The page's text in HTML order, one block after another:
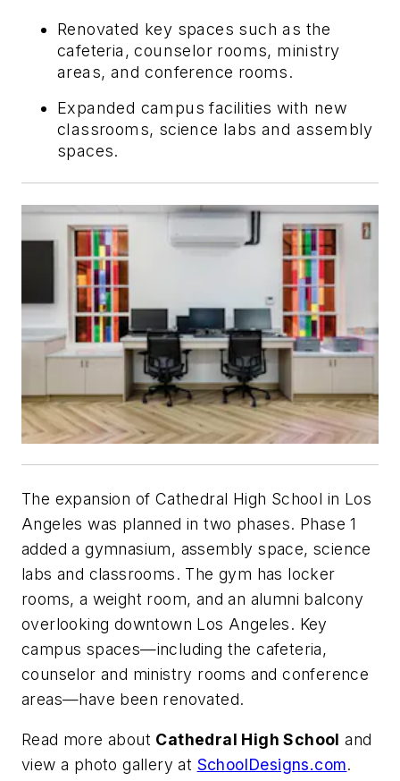
Renovated key spaces such as the
cafeteria, counselor rooms, ministry
areas, and conference rooms.
Expanded campus facilities with new
classrooms, science labs and assembly
spaces.
The expansion of Cathedral High School in Los
Angeles was planned in two phases. Phase 1
added a gymnasium, assembly space, science
labs and classrooms. The gym has locker
rooms, a weight room, and an alumni balcony
overlooking downtown Los Angeles. Key
campus spaces—including the cafeteria,
counselor and ministry rooms and conference
areas—have been renovated.
Read more about Cathedral High School and
view a photo gallery at SchoolDesigns.com.